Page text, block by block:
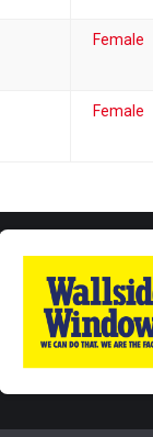
Female
Female